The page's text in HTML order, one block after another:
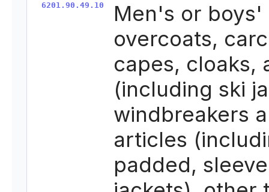
6201.90.49.10
Men's or boys'
overcoats,
capes, cloaks,
(including ski
windbreakers
articles
padded,